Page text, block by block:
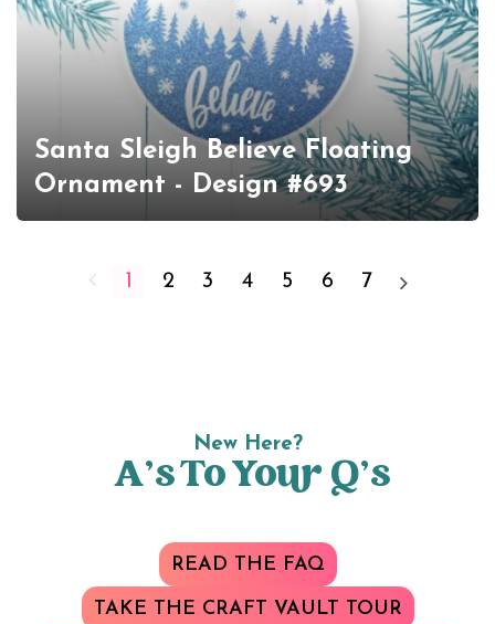
Santa Sleigh Believe Floating
Ornament - Design #693
1 2 3 4 5 6 7
New Here?
A’s To Your Q’s
READ THE FAQ
TAKE THE CRAFT VAULT TOUR